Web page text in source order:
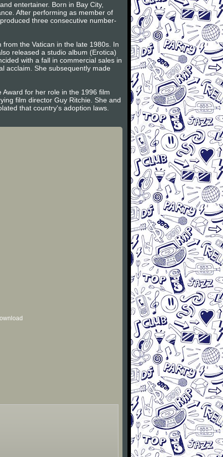
entertainer. Born in Bay City,
After performing as member of
three consecutive number-
the Vatican in the late 1980s. In
released a studio album (Erotica)
with a fall in commercial sales in
acclaim. She subsequently made
for her role in the 1996 film
film director Guy Ritchie. She and
that country's adoption laws.